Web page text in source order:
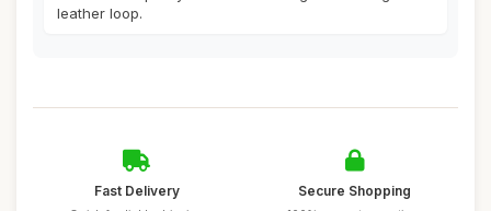
leather loop.
Fast Delivery Secure Shopping